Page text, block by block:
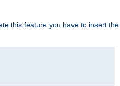
this feature you have to insert the